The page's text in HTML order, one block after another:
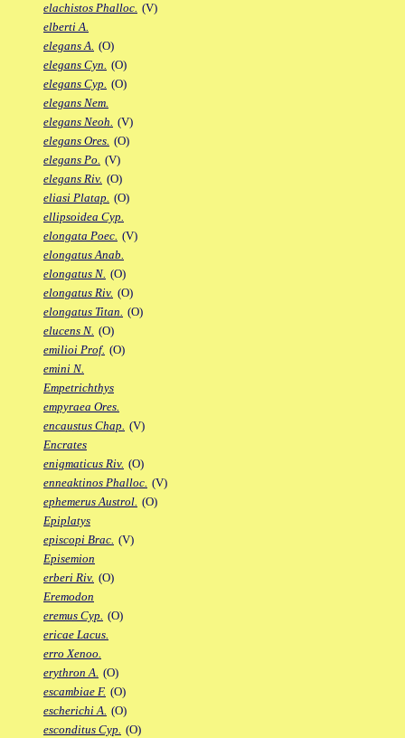
elachistos Phalloc. (V)
elberti A.
elegans A. (O)
elegans Cyn. (O)
elegans Cyp. (O)
elegans Nem.
elegans Neoh. (V)
elegans Ores. (O)
elegans Po. (V)
elegans Riv. (O)
eliasi Platap. (O)
ellipsoidea Cyp.
elongata Poec. (V)
elongatus Anab.
elongatus N. (O)
elongatus Riv. (O)
elongatus Titan. (O)
elucens N. (O)
emilioi Prof. (O)
emini N.
Empetrichthys
empyraea Ores.
encaustus Chap. (V)
Encrates
enigmaticus Riv. (O)
enneaktinos Phalloc. (V)
ephemerus Austrol. (O)
Epiplatys
episcopi Brac. (V)
Episemion
erberi Riv. (O)
Eremodon
eremus Cyp. (O)
ericae Lacus.
erro Xenoo.
erythron A. (O)
escambiae F. (O)
escherichi A. (O)
esconditus Cyp. (O)